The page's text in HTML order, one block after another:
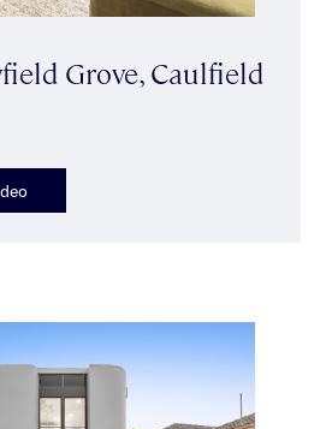
Grove, Caulfield